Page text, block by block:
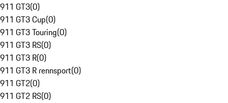
911 GT3(0)
911 GT3 Cup(0)
911 GT3 Touring(0)
911 GT3 RS(0)
911 GT3 R(0)
911 GT3 R rennsport(0)
911 GT2(0)
911 GT2 RS(0)